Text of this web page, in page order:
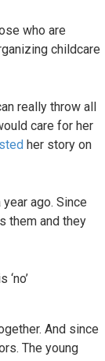
who are
childcare
really throw all
care for her
her story on
ago. Since
them and they
And since
The young